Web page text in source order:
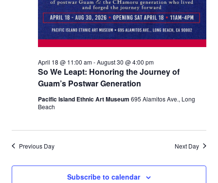
So We Leapt: Honoring the Journey of
Guam’s Postwar Generation
April 18 @ 11:00 am-August 30 @ 4:00 pm
Pacific Island Ethnic Art Museum 695 Alamitos Ave., Long
Beach
Previous Day Next Day
Subscribe to calendar